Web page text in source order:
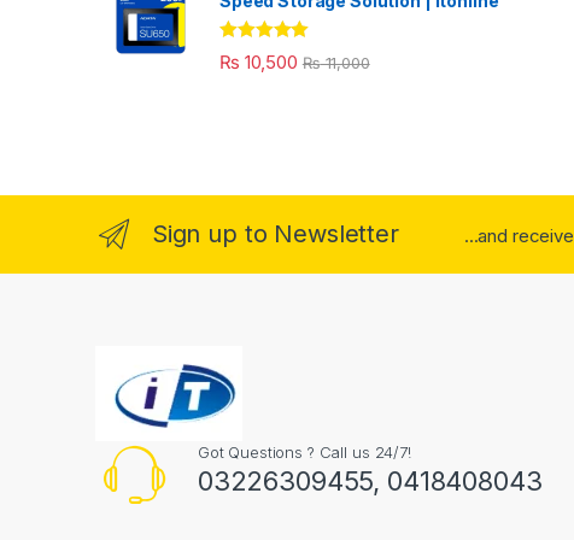
Rated 5.00
out of 5
₨ 10,500 ₨11,000
Sign up to Newsletter ...and receive
Got Questions ? Call us 24/7!
03226309455, 0418408043